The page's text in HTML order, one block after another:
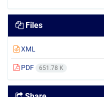
Files
XML
PDF 651.78 K